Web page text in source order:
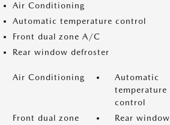
Air Conditioning
Automatic temperature control
Front dual zone A/C
Rear window defroster
Air Conditioning
Automatic
temperature
control
Front dual zone
Rear window